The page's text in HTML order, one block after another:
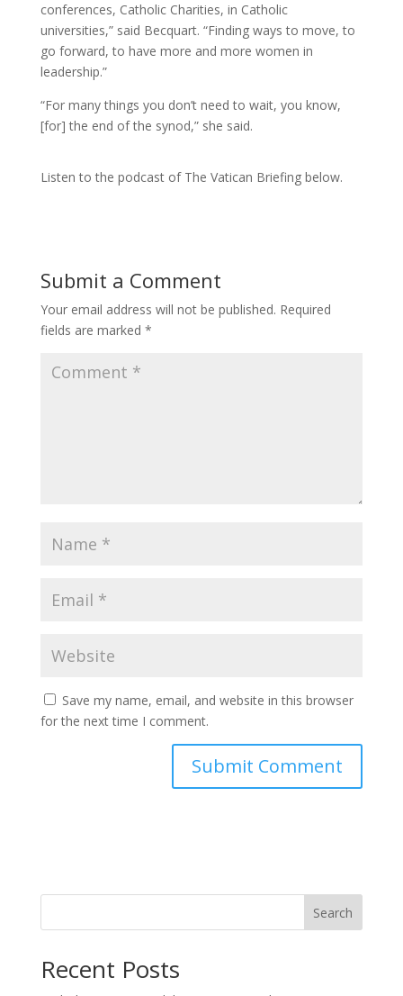
conferences, Catholic Charities, in Catholic
universities,” said Becquart. “Finding ways to move, to
go forward, to have more and more women in
leadership.”
“For many things you don’t need to wait, you know,
[for] the end of the synod,” she said.
Listen to the podcast of The Vatican Briefing below.
Submit a Comment
Your email address will not be published. Required
fields are marked *
Save my name, email, and website in this browser
for the next time I comment.
Search
Recent Posts